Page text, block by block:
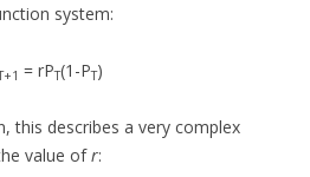
system:
= rPT(1-PT)
this describes a very complex
value ofr: